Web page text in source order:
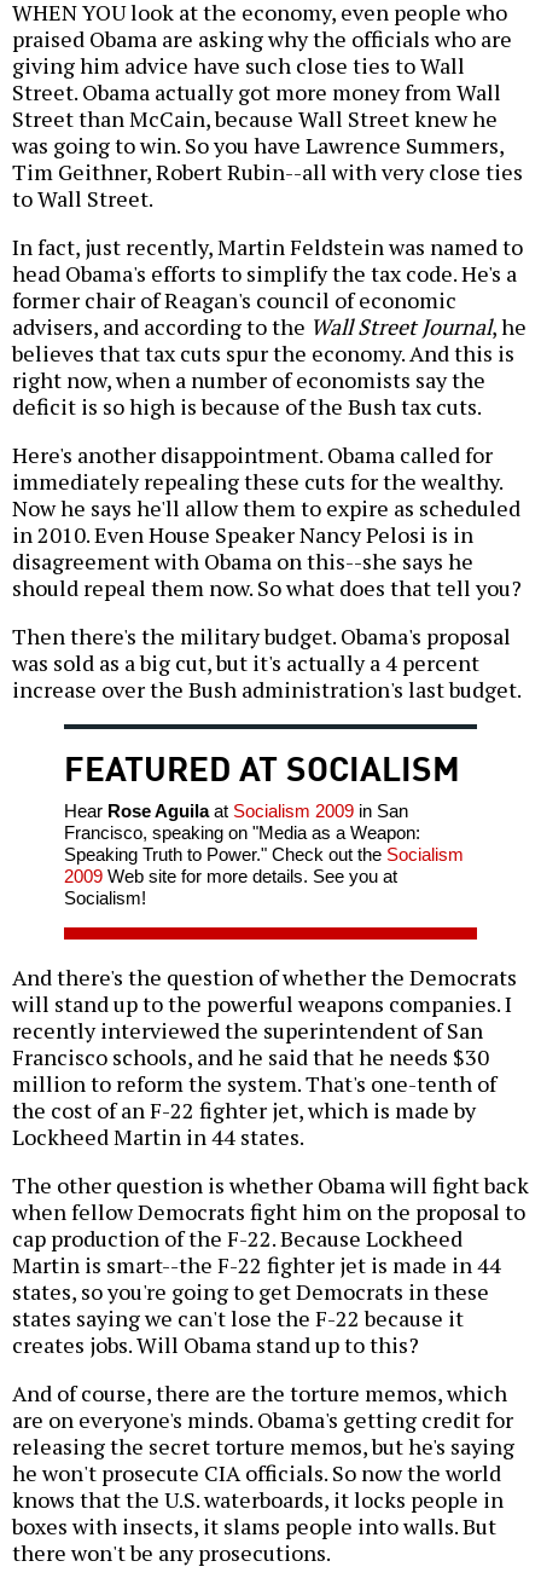
WHEN YOU look at the economy, even people who
praised Obama are asking why the officials who are
giving him advice have such close ties to Wall
Street. Obama actually got more money from Wall
Street than McCain, because Wall Street knew he
was going to win. So you have Lawrence Summers,
Tim Geithner, Robert Rubin--all with very close ties
to Wall Street.
In fact, just recently, Martin Feldstein was named to
head Obama's efforts to simplify the tax code. He's a
former chair of Reagan's council of economic
advisers, and according to the Wall Street Journal, he
believes that tax cuts spur the economy. And this is
right now, when a number of economists say the
deficit is so high is because of the Bush tax cuts.
Here's another disappointment. Obama called for
immediately repealing these cuts for the wealthy.
Now he says he'll allow them to expire as scheduled
in 2010. Even House Speaker Nancy Pelosi is in
disagreement with Obama on this--she says he
should repeal them now. So what does that tell you?
Then there's the military budget. Obama's proposal
was sold as a big cut, but it's actually a 4 percent
increase over the Bush administration's last budget.
FEATURED AT SOCIALISM
Hear Rose Aguilaat Socialism 2009in San
Francisco, speaking on "Media as a Weapon:
Speaking Truth to Power." Check out the Socialism
2009Web site for more details. See you at
Socialism!
And there's the question of whether the Democrats
will stand up to the powerful weapons companies. I
recently interviewed the superintendent of San
Francisco schools, and he said that he needs $30
million to reform the system. That's one-tenth of
the cost of an F-22 fighter jet, which is made by
Lockheed Martin in 44 states.
The other question is whether Obama will fight back
when fellow Democrats fight him on the proposal to
cap production of the F-22. Because Lockheed
Martin is smart--the F-22 fighter jet is made in 44
states, so you're going to get Democrats in these
states saying we can't lose the F-22 because it
creates jobs. Will Obama stand up to this?
And of course, there are the torture memos, which
are on everyone's minds. Obama's getting credit for
releasing the secret torture memos, but he's saying
he won't prosecute CIA officials. So now the world
knows that the U.S. waterboards, it locks people in
boxes with insects, it slams people into walls. But
there won't be any prosecutions.